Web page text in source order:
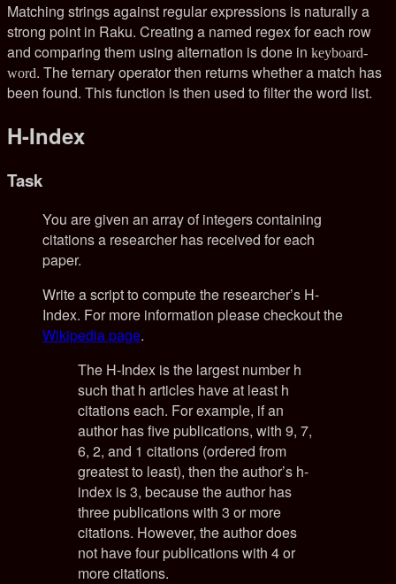
Matching strings against regular expressions is naturally a
strong point in Raku. Creating a named regex for each row
and comparing them using alternation is done in keyboard-
word. The ternary operator then returns whether a match has
been found. This function is then used to filter the word list.
H-Index
Task
You are given an array of integers containing
citations a researcher has received for each
paper.
Write a script to compute the researcher’s H-
Index. For more information please checkout the
Wikipedia page.
The H-Index is the largest number h
such that h articles have at least h
citations each. For example, if an
author has five publications, with 9, 7,
6, 2, and 1 citations (ordered from
greatest to least), then the author’s h-
index is 3, because the author has
three publications with 3 or more
citations. However, the author does
not have four publications with 4 or
more citations.